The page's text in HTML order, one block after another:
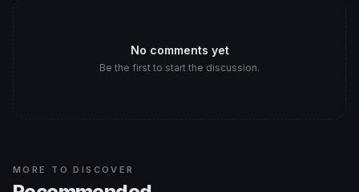
No comments yet
Be the first to start the discussion.
MORE TO DISCOVER